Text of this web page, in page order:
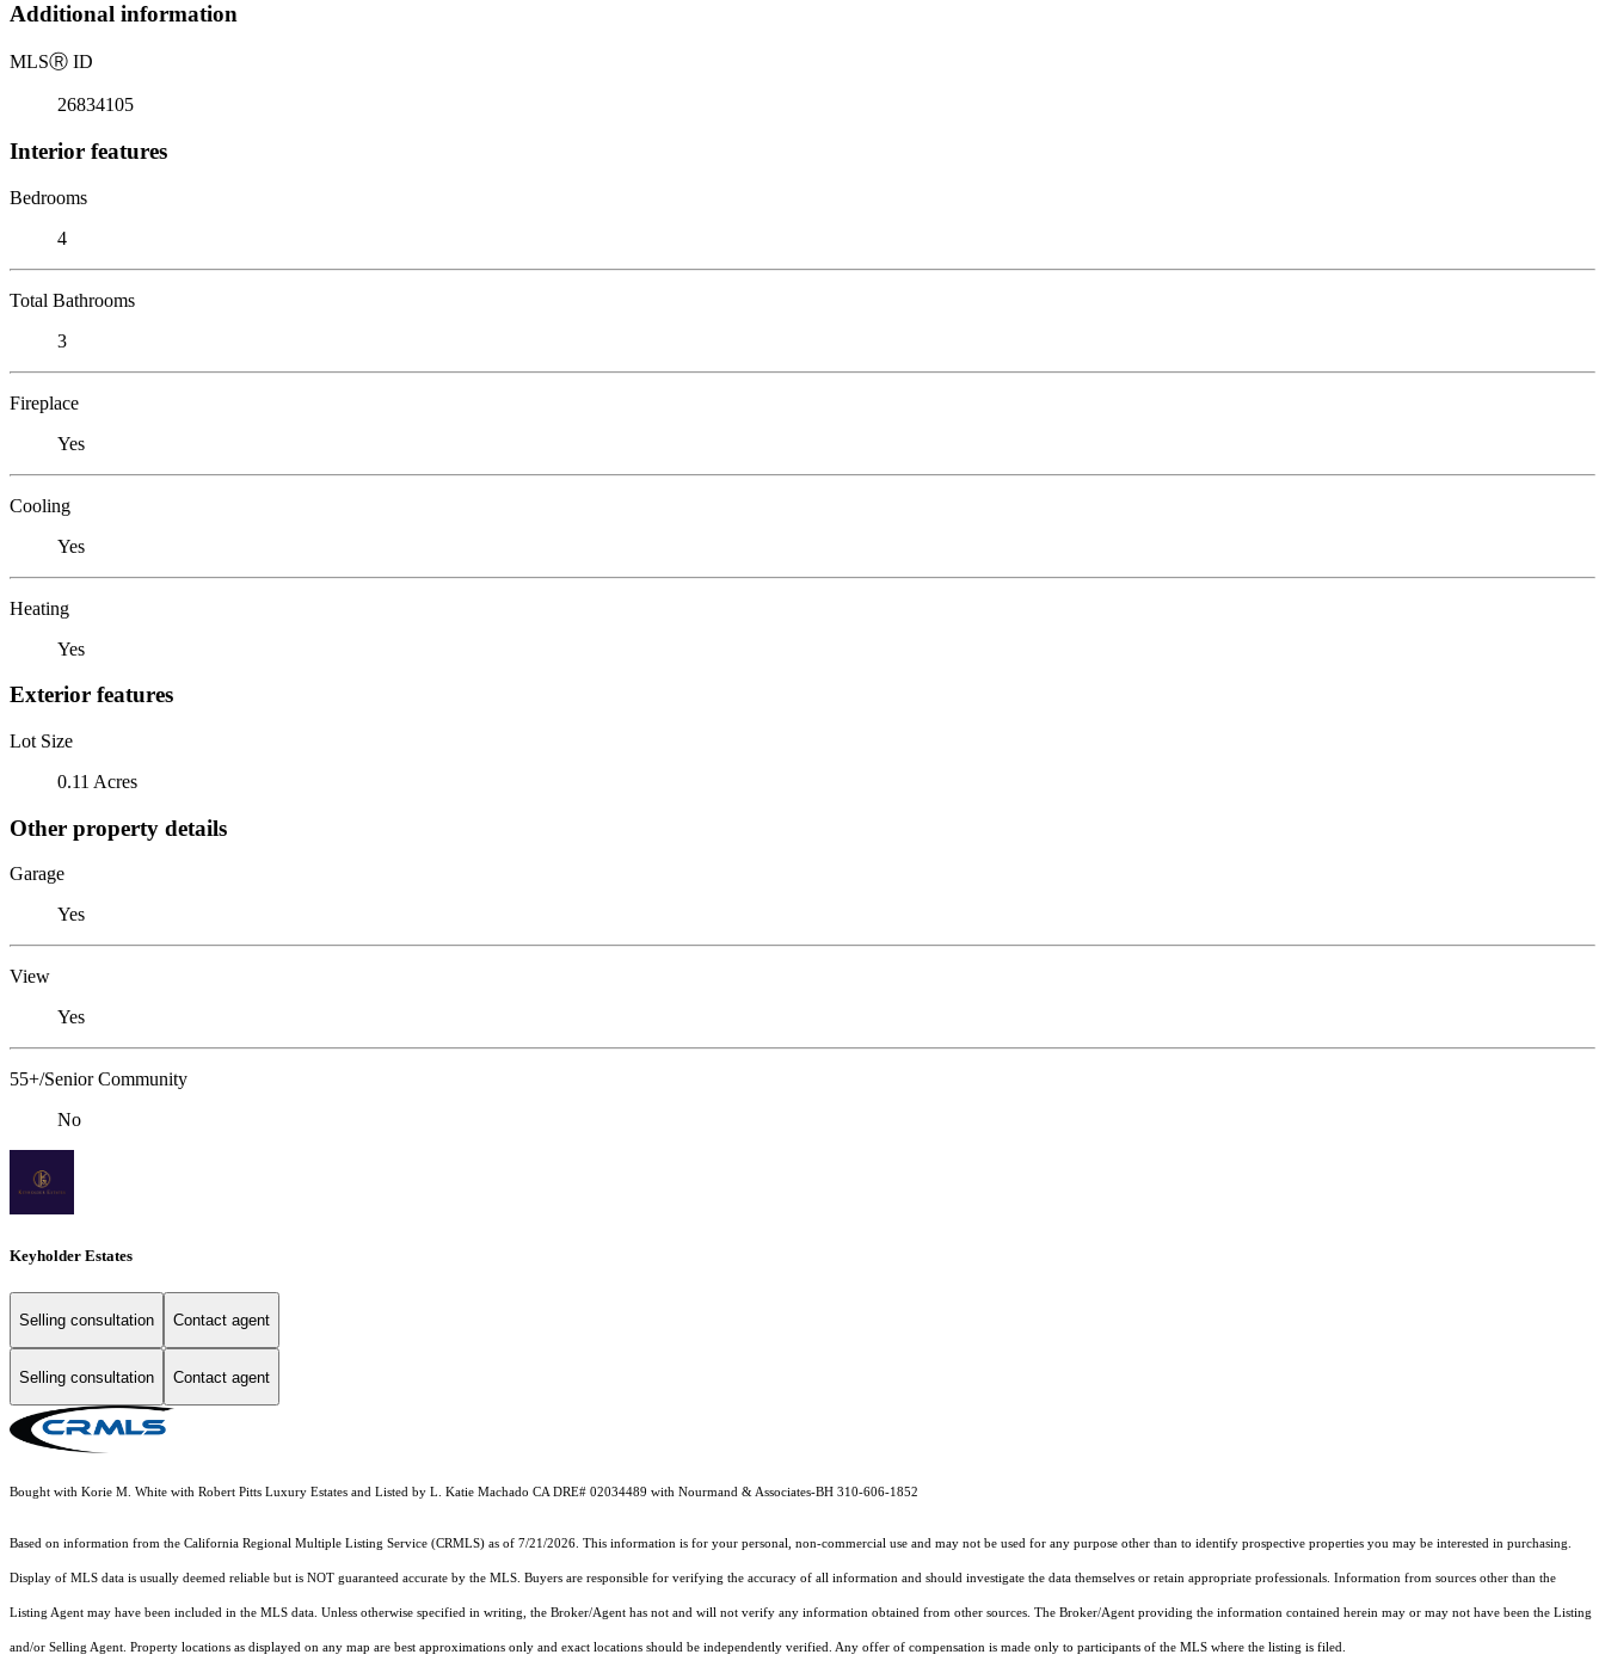
Additional information
MLSⓇ ID
26834105
Interior features
Bedrooms
4
Total Bathrooms
3
Fireplace
Yes
Cooling
Yes
Heating
Yes
Exterior features
Lot Size
0.11 Acres
Other property details
Garage
Yes
View
Yes
55+/Senior Community
No
Keyholder Estates
Selling consultation Contact agent
Selling consultation Contact agent
Bought with Korie M. White with Robert Pitts Luxury Estates and Listed by L. Katie Machado CA DRE# 02034489 with Nourmand & Associates-BH 310-606-1852
Based on information from the California Regional Multiple Listing Service (CRMLS) as of 7/21/2026. This information is for your personal, non-commercial use and may not be used for any purpose other than to identify prospective properties you may be interested in purchasing.
Display of MLS data is usually deemed reliable but is NOT guaranteed accurate by the MLS. Buyers are responsible for verifying the accuracy of all information and should investigate the data themselves or retain appropriate professionals. Information from sources other than the
Listing Agent may have been included in the MLS data. Unless otherwise specified in writing, the Broker/Agent has not and will not verify any information obtained from other sources. The Broker/Agent providing the information contained herein may or may not have been the Listing
and/or Selling Agent. Property locations as displayed on any map are best approximations only and exact locations should be independently verified. Any offer of compensation is made only to participants of the MLS where the listing is filed.